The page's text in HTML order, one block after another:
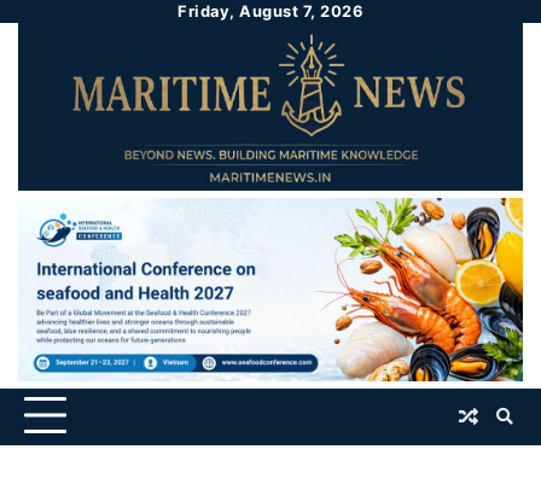
Friday, August 7, 2026